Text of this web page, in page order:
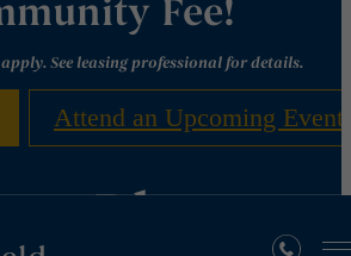
Fee!
See leasing professional for details.
Attend an Upcoming Event
Plans